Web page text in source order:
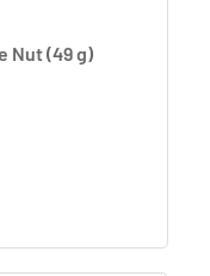
Nut(49 g)